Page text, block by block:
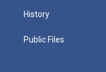
History
Public Files